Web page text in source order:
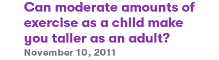
Can moderate amounts of
exercise as a child make
you taller as an adult?
November 10, 2011